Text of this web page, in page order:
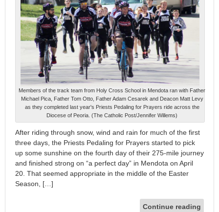
Members of the track team from Holy Cross School in Mendota ran with Father
Michael Pica, Father Tom Otto, Father Adam Cesarek and Deacon Matt Levy
as they completed last year's Priests Pedaling for Prayers ride across the
Diocese of Peoria. (The Catholic Post/Jennifer Willems)
After riding through snow, wind and rain for much of the first
three days, the Priests Pedaling for Prayers started to pick
up some sunshine on the fourth day of their 275-mile journey
and finished strong on “a perfect day” in Mendota on April
20. That seemed appropriate in the middle of the Easter
Season, […]
Continue reading